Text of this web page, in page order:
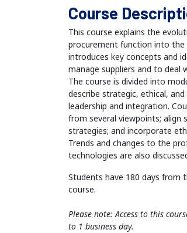
Course
This course explains the
procurement function into
introduces key concepts and
manage suppliers and to deal
The course is divided into
describe strategic, ethical,
leadership and integration.
from several viewpoints; align
strategies; and incorporate
Trends and changes to the
technologies are also
Students have 180 days from
course.
Please note: Access to this
to 1 business day.